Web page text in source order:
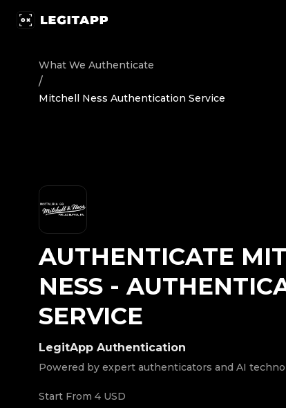
Authenticate Mitchell Ness - Authentication
What We Authenticate
/
Mitchell Ness Authentication Service
LegitApp Authentication
Powered by expert authenticators and AI
Start From 4 USD
AUTHENTICATE
NESS -
SERVICE